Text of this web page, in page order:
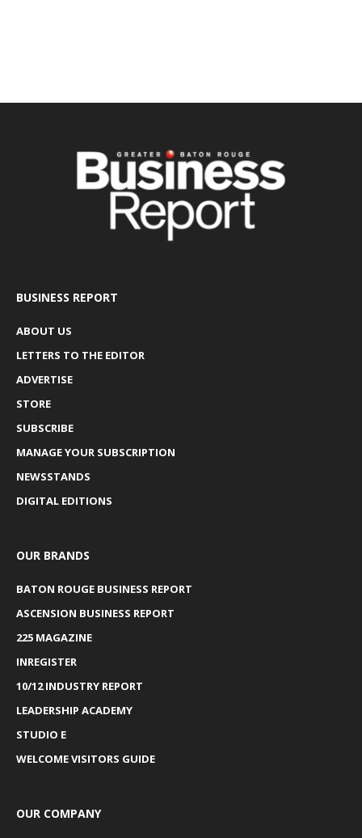
BUSINESS REPORT
ABOUT US
LETTERS TO THE EDITOR
ADVERTISE
STORE
SUBSCRIBE
MANAGE YOUR SUBSCRIPTION
NEWSSTANDS
DIGITAL EDITIONS
OUR BRANDS
BATON ROUGE BUSINESS REPORT
ASCENSION BUSINESS REPORT
225 MAGAZINE
INREGISTER
10/12 INDUSTRY REPORT
LEADERSHIP ACADEMY
STUDIO E
WELCOME VISITORS GUIDE
OUR COMPANY